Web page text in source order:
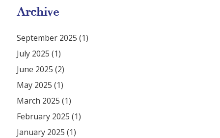
Archive
September 2025 (1)
July 2025 (1)
June 2025 (2)
May 2025 (1)
March 2025 (1)
February 2025 (1)
January 2025 (1)